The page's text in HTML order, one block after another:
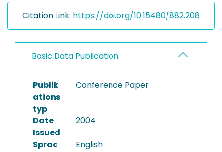
Citation Link: https://doi.org/10.15480/882.208
Basic Data Publication
Publik
ations
typ
Conference Paper
Date
Issued
2004
Sprac
English